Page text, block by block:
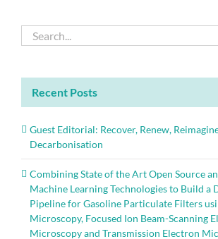
Search
for:
Recent Posts
Guest Editorial: Recover, Renew,
Decarbonisation
Combining State of the Art Open Source
Machine Learning Technologies to Build a
Pipeline for Gasoline Particulate Filters
Microscopy, Focused Ion Beam-Scanning
Microscopy and Transmission Electron